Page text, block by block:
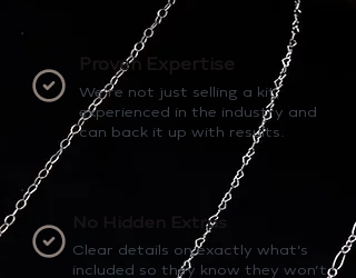
Proven Expertise
We’re not just selling a kit,
experienced in the industry and
can back it up with results.
No Hidden Extras
Clear details on exactly what’s
included so they know they won’t